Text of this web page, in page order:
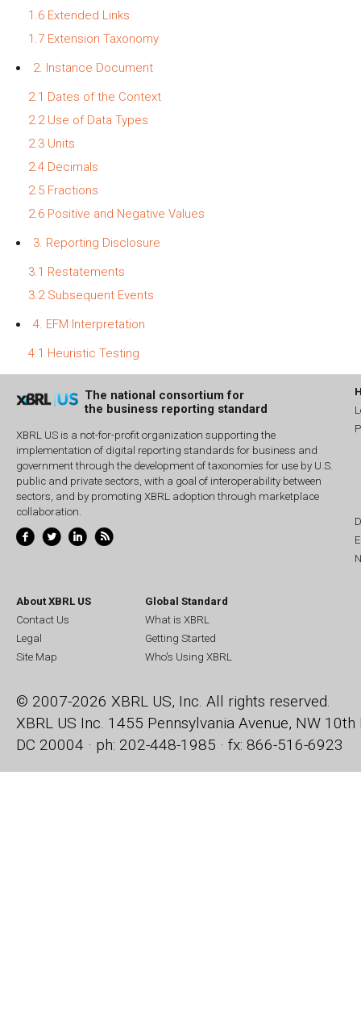
1.6 Extended Links
1.7 Extension Taxonomy
2. Instance Document
2.1 Dates of the Context
2.2 Use of Data Types
2.3 Units
2.4 Decimals
2.5 Fractions
2.6 Positive and Negative Values
3. Reporting Disclosure
3.1 Restatements
3.2 Subsequent Events
4. EFM Interpretation
4.1 Heuristic Testing
The national consortium for
the business reporting standard
XBRL US is a not-for-profit organization supporting the
implementation of digital reporting standards for business and
government through the development of taxonomies for use by U.S.
public and private sectors, with a goal of interoperability between
sectors, and by promoting XBRL adoption through marketplace
collaboration.
About XBRL US
Contact Us
Legal
Site Map
Global Standard
What is XBRL
Getting Started
Who's Using XBRL
© 2007-2026 XBRL US, Inc. All rights reserved.
XBRL US Inc. 1455 Pennsylvania Avenue, NW 10th
DC 20004 · ph: 202-448-1985 · fx: 866-516-6923